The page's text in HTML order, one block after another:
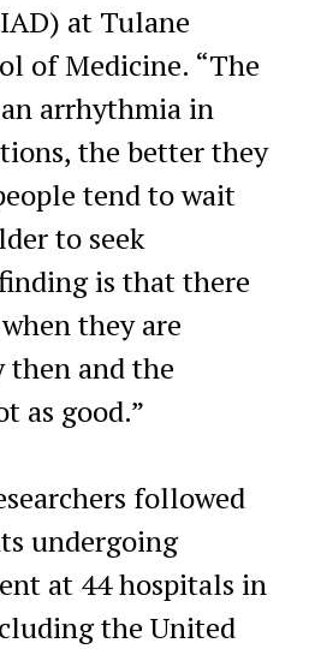
at Tulane
of Medicine. “The
arrhythmia in
the better they
tend to wait
to seek
is that there
they are
then and the
as good.”
followed
undergoing
at 44 hospitals in
the United